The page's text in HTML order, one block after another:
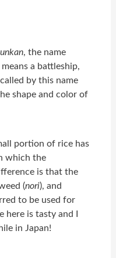
, the name
a battleship,
by this name
shape and color of
portion of rice has
which the
is that the
(nori), and
to be used for
here is tasty and I
in Japan!